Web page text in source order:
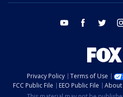
youtube facebook twitter
Privacy Policy Terms of Use
FCC Public File
EEO Public File About